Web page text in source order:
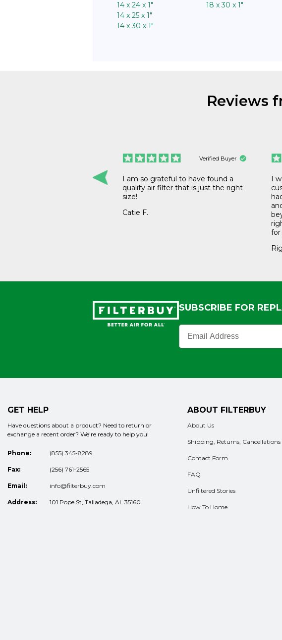
14 x 24 x 1″
14 x 25 x 1″
14 x 30 x 1″
18 x 30 x 1″
Reviews
Verified Buyer
I am so grateful to have found a
quality air filter that is just the right
size!
Catie F.
I
for
SUBSCRIBE FOR
Filterbuy Newsletter Sign Up
GET HELP
Have questions about a product? Need to return or
exchange a recent order? We're ready to help you!
Phone: (855) 345-8289
Fax: (256) 761-2565
Email: info@filterbuy.com
Address: 101 Pope St, Talladega, AL 35160
ABOUT FILTERBUY
About Us
Shipping, Returns, Cancellations
Contact Form
FAQ
Unfiltered Stories
How To Home